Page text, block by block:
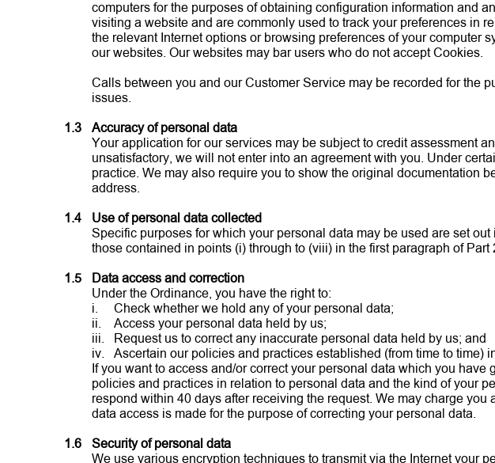
computers for the purposes of obtaining configuration information and
visiting a website and are commonly used to track your preferences in
the relevant Internet options or browsing preferences of your computer
our websites. Our websites may bar users who do not accept Cookies.
Calls between you and our Customer Service may be recorded for the
issues.
1.3
Accuracy of personal data
Your application for our services may be subject to credit assessment
unsatisfactory, we will not enter into an agreement with you. Under
practice. We may also require you to show the original documentation
address.
1.4
Use of personal data collected
Specific purposes for which your personal data may be used are set
those contained in points (i) through to (viii) in the first paragraph of Part
1.5
Data access and correction
Under the Ordinance, you have the right to:
i.
Check whether we hold any of your personal data;
ii.
Access your personal data held by us;
iii.
Request us to correct any inaccurate personal data held by us; and
iv.
Ascertain our policies and practices established (from time to time)
If you want to access and/or correct your personal data which you
policies and practices in relation to personal data and the kind of your
respond within 40 days after receiving the request. We may charge
data access is made for the purpose of correcting your personal data.
1.6
Security of personal data
We use various encryption techniques to transmit via the Internet your